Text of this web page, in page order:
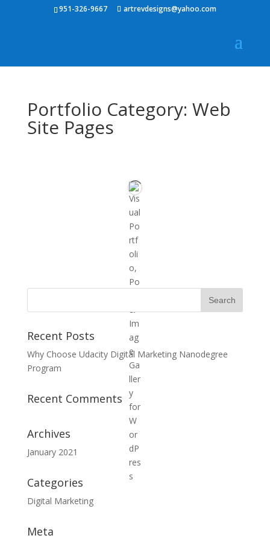
951-326-9667 artrevdesigns@yahoo.com
Portfolio Category: Web
Site Pages
Recent Posts
Why Choose Udacity Digital Marketing Nanodegree
Program
Recent Comments
Archives
January 2021
Categories
Digital Marketing
Meta